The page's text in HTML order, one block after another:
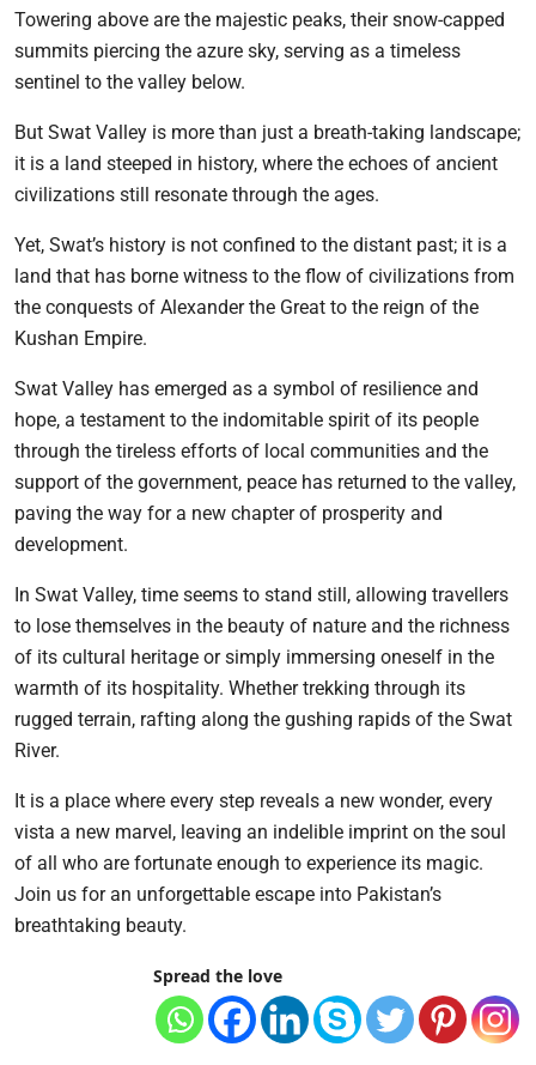
Towering above are the majestic peaks, their snow-capped
summits piercing the azure sky, serving as a timeless
sentinel to the valley below.
But Swat Valley is more than just a breath-taking landscape;
it is a land steeped in history, where the echoes of ancient
civilizations still resonate through the ages.
Yet, Swat’s history is not confined to the distant past; it is a
land that has borne witness to the flow of civilizations from
the conquests of Alexander the Great to the reign of the
Kushan Empire.
Swat Valley has emerged as a symbol of resilience and
hope, a testament to the indomitable spirit of its people
through the tireless efforts of local communities and the
support of the government, peace has returned to the valley,
paving the way for a new chapter of prosperity and
development.
In Swat Valley, time seems to stand still, allowing travellers
to lose themselves in the beauty of nature and the richness
of its cultural heritage or simply immersing oneself in the
warmth of its hospitality. Whether trekking through its
rugged terrain, rafting along the gushing rapids of the Swat
River.
It is a place where every step reveals a new wonder, every
vista a new marvel, leaving an indelible imprint on the soul
of all who are fortunate enough to experience its magic.
Join us for an unforgettable escape into Pakistan’s
breathtaking beauty.
Spread the love